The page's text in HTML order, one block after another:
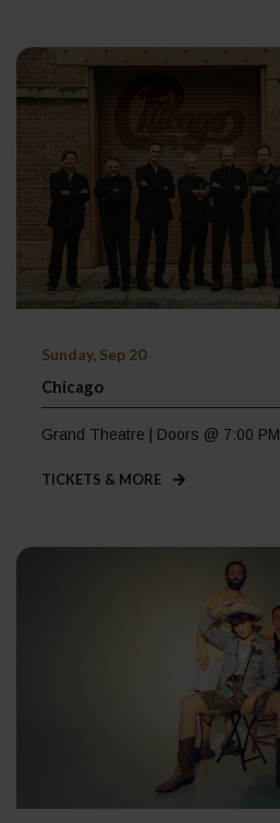
Sunday, Sep 20
Chicago
Grand Theatre | Doors @ 7:00 PM
TICKETS & MORE